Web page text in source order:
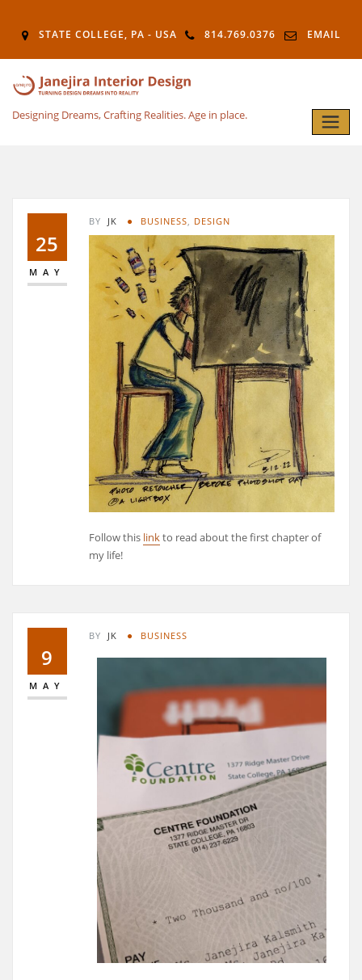
STATE COLLEGE, PA - USA 814.769.0376 EMAIL
Designing Dreams, Crafting Realities. Age in place.
25
MAY
BY JK BUSINESS, DESIGN
Follow this linkto read about the first chapter of
my life!
9
MAY
BY JK BUSINESS